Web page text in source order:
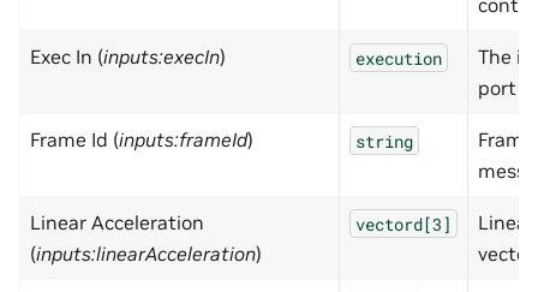
Exec In (inputs:execIn) execution
The
port
Frame Id (inputs:frameId) string
Linear Acceleration
(inputs:linearAcceleration)
vectord[3]